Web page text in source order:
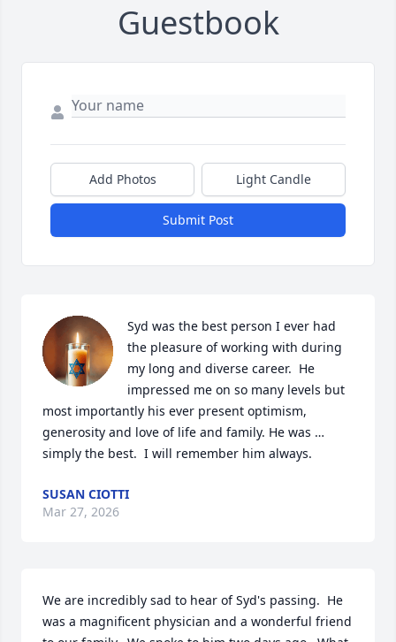
Guestbook
Add Photos Light Candle
Submit Post
Syd was the best person I ever had
the pleasure of working with during
my long and diverse career.  He
impressed me on so many levels but
most importantly his ever present optimism,
generosity and love of life and family. He was …
simply the best.  I will remember him always.
SUSAN CIOTTI
Mar 27, 2026
We are incredibly sad to hear of Syd's passing.  He
was a magnificent physician and a wonderful friend